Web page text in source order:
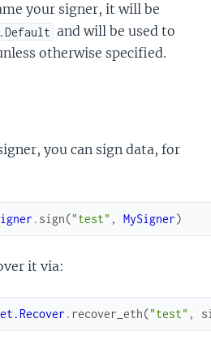
your signer, it will be
and will be used to
otherwise specified.
you can sign data, for
. sign("test" , MySigner)
it via:
. recover_eth("test" ,